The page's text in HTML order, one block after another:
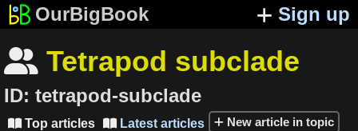
OurBigBook Sign up
 Tetrapod subclade
ID: tetrapod-subclade
 Top articles  Latest articles New article in topic